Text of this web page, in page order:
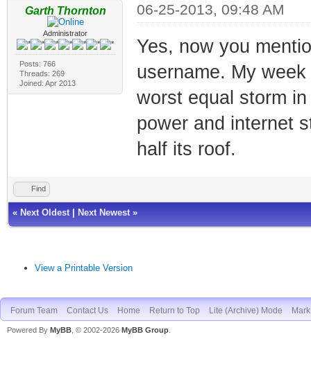
Garth Thornton
Administrator
Posts: 766
Threads: 269
Joined: Apr 2013
06-25-2013, 09:48 AM
Yes, now you
username. My
worst equal storm
power and internet
half its roof.
Find
« Next Oldest Next Newest »
View a Printable Version
Forum Team Contact Us Home Return to Top Lite (Archive) Mode
Powered By MyBB , © 2002-2026 MyBB Group